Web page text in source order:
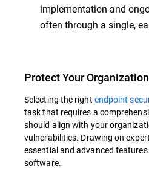
implementation and
often through a single,
Protect Your Organization
Selecting the right endpoint
task that requires a
should align with your
vulnerabilities. Drawing on
essential and advanced
software.